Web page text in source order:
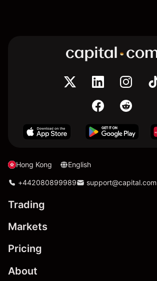
Hong Kong English
+442080899989 support@capital.com
Trading
Markets
Pricing
About